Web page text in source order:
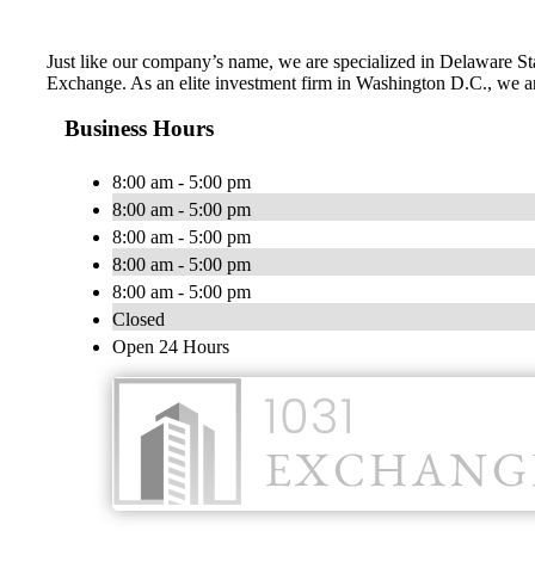
Just like our company’s name, we are specialized in Delaware
Exchange. As an elite investment firm in Washington D.C., we
Business Hours
8:00 am - 5:00 pm
8:00 am - 5:00 pm
8:00 am - 5:00 pm
8:00 am - 5:00 pm
8:00 am - 5:00 pm
Closed
Open 24 Hours